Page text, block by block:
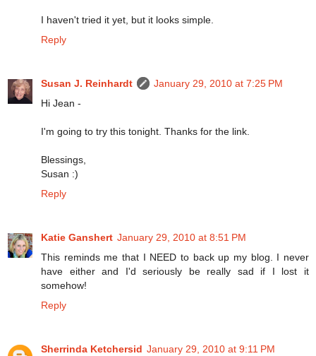
I haven't tried it yet, but it looks simple.
Reply
Susan J. Reinhardt
January 29, 2010 at 7:25 PM
Hi Jean -
I'm going to try this tonight. Thanks for the link.
Blessings,
Susan :)
Reply
Katie Ganshert January 29, 2010 at 8:51 PM
This reminds me that I NEED to back up my blog. I never
have either and I'd seriously be really sad if I lost it
somehow!
Reply
Sherrinda Ketchersid January 29, 2010 at 9:11 PM